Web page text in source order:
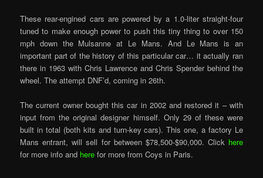
These rear-engined cars are powered by a 1.0-liter straight-four
tuned to make enough power to push this tiny thing to over 150
mph down the Mulsanne at Le Mans. And Le Mans is an
important part of the history of this particular car… it actually ran
there in 1963 with Chris Lawrence and Chris Spender behind the
wheel. The attempt DNF’d, coming in 26th.
The current owner bought this car in 2002 and restored it – with
input from the original designer himself. Only 29 of these were
built in total (both kits and turn-key cars). This one, a factory Le
Mans entrant, will sell for between $78,500-$90,000. Click here
for more info and herefor more from Coys in Paris.